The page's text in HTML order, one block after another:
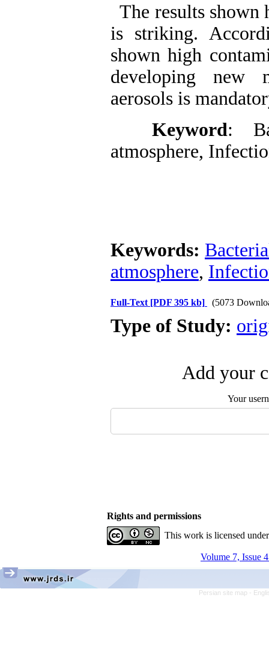
The results shown
is striking.
shown high
developing new
aerosols is
Keyword:
atmosphere,
Keywords:
atmosphere,
Full-Text [PDF 395 kb] (5073
Type of Study:
Add your
Your
Rights and permissions
This work is licensed
Volume 7, Issue
Persian site map -